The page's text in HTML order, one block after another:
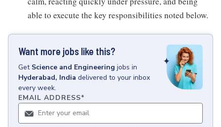
able to execute the key responsibilities noted below.
Want more jobs like this?
Get Science and Engineering jobs in
Hyderabad, India delivered to your inbox
every week.
EMAIL ADDRESS*